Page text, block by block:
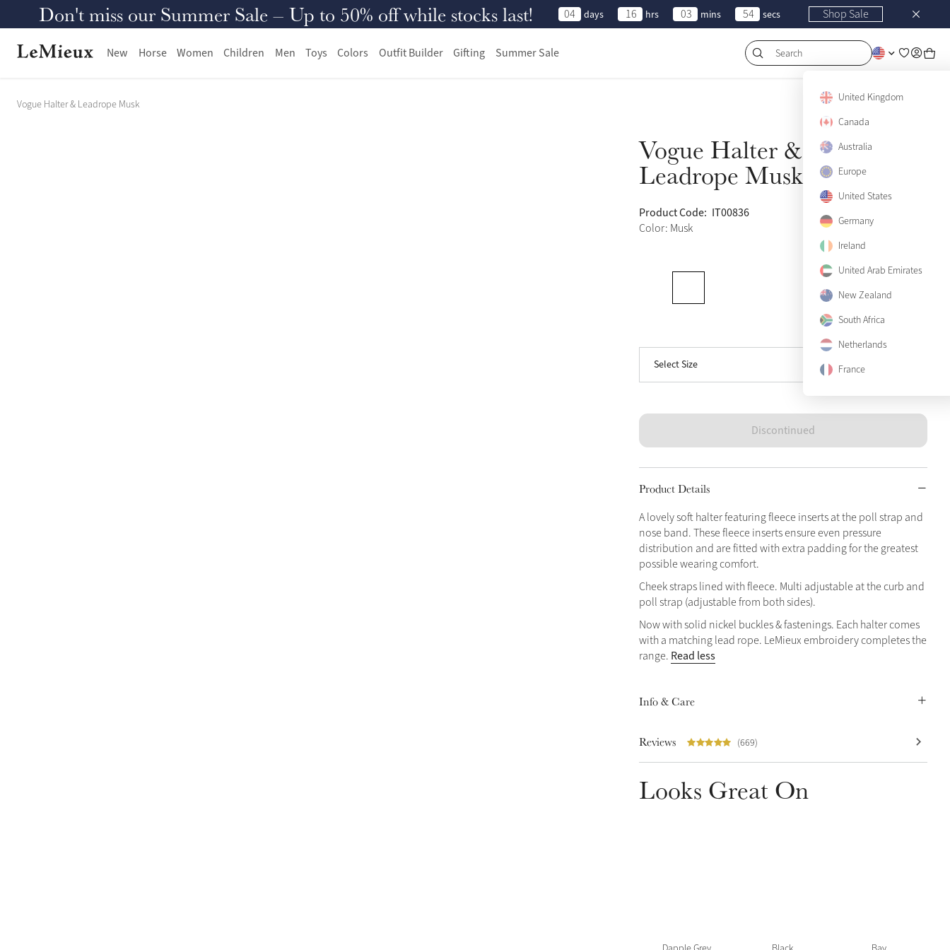
Don't miss our Summer Sale – Up to 50% off while stocks last! 04 days 16 hrs 03 mins 54 secs Shop Sale
New Horse Women Children Men Toys Colors Outfit Builder Gifting Summer Sale Search
United Kingdom
Canada
Australia
Europe
United States
Germany
Ireland
United Arab Emirates
New Zealand
South Africa
Netherlands
France
Vogue Halter & Leadrope Musk
Vogue Halter &
Leadrope Musk
Product Code: IT00836
Color: Musk
Select Size
Pony Sold Out
X-Full
Discontinued
Product Details
A lovely soft halter featuring fleece inserts at the poll strap and
nose band. These fleece inserts ensure even pressure
distribution and are fitted with extra padding for the greatest
possible wearing comfort.
Cheek straps lined with fleece. Multi adjustable at the curb and
poll strap (adjustable from both sides).
Now with solid nickel buckles & fastenings. Each halter comes
with a matching lead rope. LeMieux embroidery completes the
range. Read less
Info & Care
Reviews (669)
Looks Great On